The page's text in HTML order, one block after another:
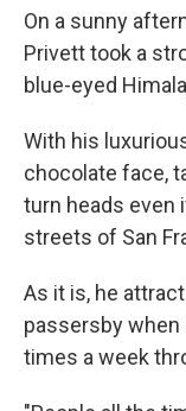
On a sunny
Privett took a
blue-eyed
With his
chocolate face,
turn heads even
streets of San
As it is, he
passersby when
times a week